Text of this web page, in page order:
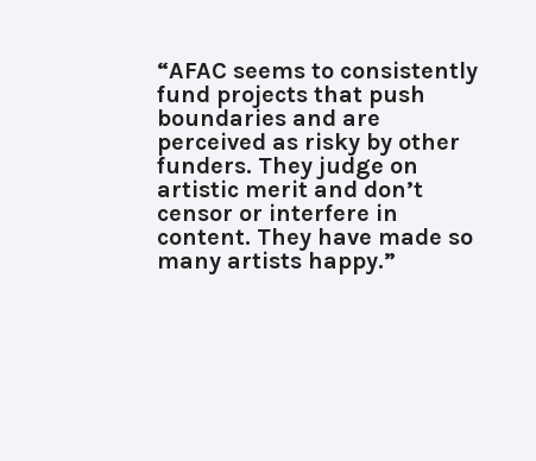
“AFAC seems to consistently
fund projects that push
boundaries and are
perceived as risky by other
funders. They judge on
artistic merit and don’t
censor or interfere in
content. They have made so
many artists happy.”